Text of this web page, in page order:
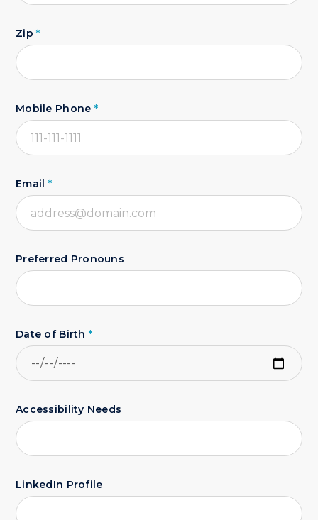
Zip*
Mobile Phone *
Email *
Preferred Pronouns
Date of Birth *
Accessibility Needs
LinkedIn Profile